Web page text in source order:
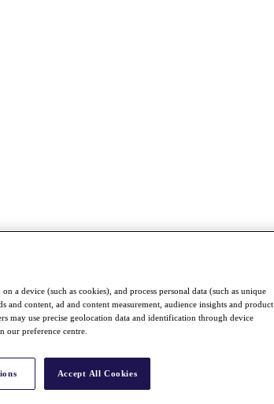
a device (such as cookies), and process personal data (such as unique
and content, ad and content measurement, audience insights and product
may use precise geolocation data and identification through device
our preference centre.
Accept All Cookies